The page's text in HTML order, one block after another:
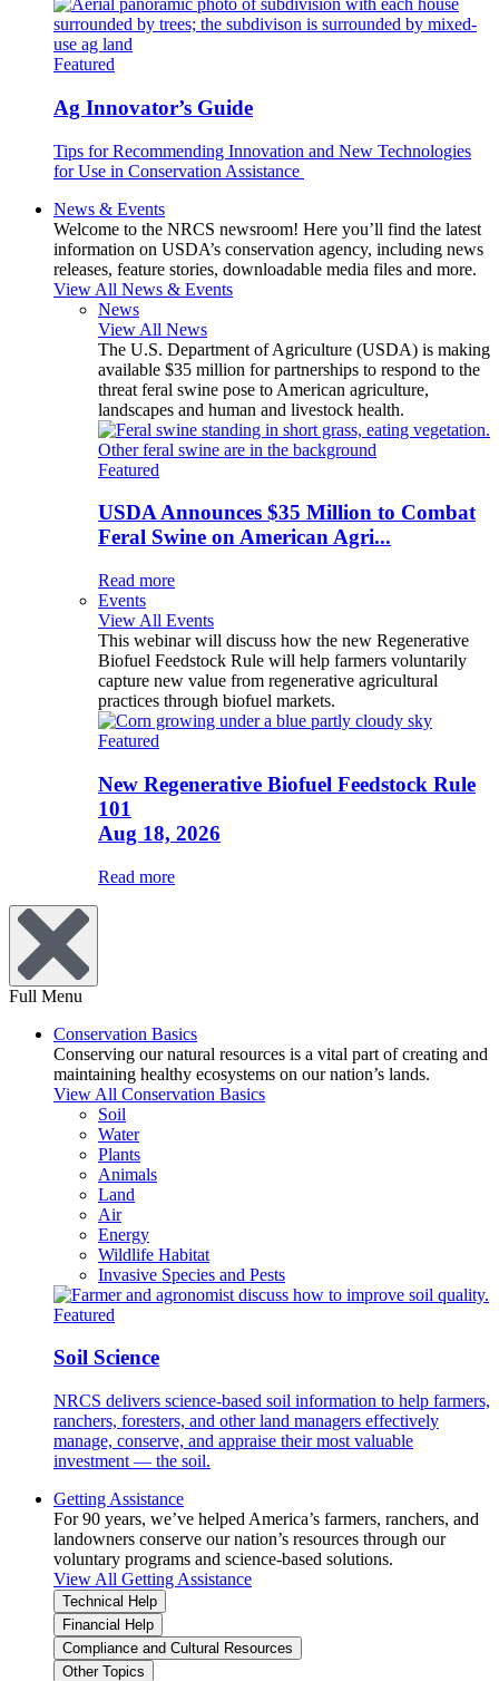
Featured
Ag Innovator’s Guide
Tips for Recommending Innovation and New Technologies
for Use in Conservation Assistance
News & Events
Welcome to the NRCS newsroom! Here you’ll find the latest
information on USDA’s conservation agency, including news
releases, feature stories, downloadable media files and more.
View All News & Events
News
View All News
The U.S. Department of Agriculture (USDA) is making
available $35 million for partnerships to respond to the
threat feral swine pose to American agriculture,
landscapes and human and livestock health.
Featured
USDA Announces $35 Million to Combat
Feral Swine on American Agri...
Read more
Events
View All Events
This webinar will discuss how the new Regenerative
Biofuel Feedstock Rule will help farmers voluntarily
capture new value from regenerative agricultural
practices through biofuel markets.
Featured
New Regenerative Biofuel Feedstock Rule
101
Aug 18, 2026
Read more
Full Menu
Conservation Basics
Conserving our natural resources is a vital part of creating and
maintaining healthy ecosystems on our nation’s lands.
View All Conservation Basics
Soil
Water
Plants
Animals
Land
Air
Energy
Wildlife Habitat
Invasive Species and Pests
Featured
Soil Science
NRCS delivers science-based soil information to help farmers,
ranchers, foresters, and other land managers effectively
manage, conserve, and appraise their most valuable
investment — the soil.
Getting Assistance
For 90 years, we’ve helped America’s farmers, ranchers, and
landowners conserve our nation’s resources through our
voluntary programs and science-based solutions.
View All Getting Assistance
Technical Help
Financial Help
Compliance and Cultural Resources
Other Topics